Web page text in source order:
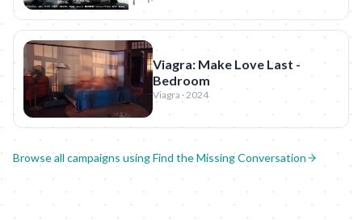
Viagra: Make Love Last -
Bedroom
Viagra · 2024
Browse all campaigns usingFind the Missing Conversation